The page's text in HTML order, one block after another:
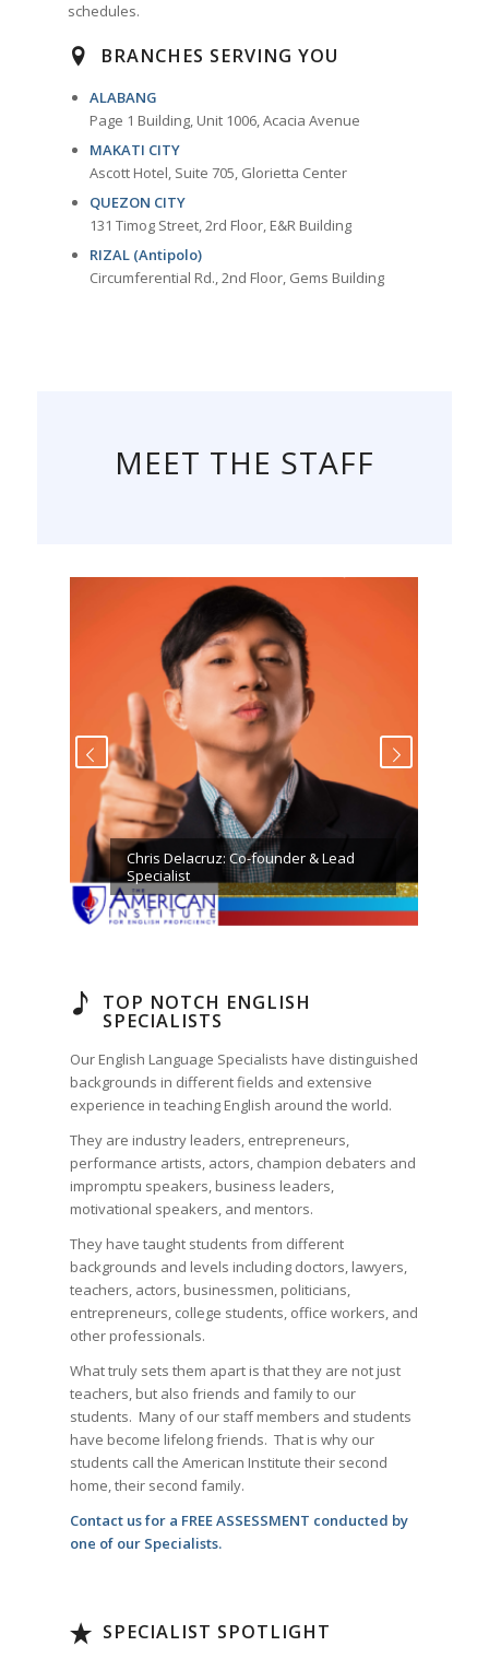
schedules.
BRANCHES SERVING YOU
ALABANG
Page 1 Building, Unit 1006, Acacia Avenue
MAKATI CITY
Ascott Hotel, Suite 705, Glorietta Center
QUEZON CITY
131 Timog Street, 2rd Floor, E&R Building
RIZAL (Antipolo)
Circumferential Rd., 2nd Floor, Gems Building
MEET THE STAFF
Chris Delacruz: Co-founder & Lead
Specialist
Next
TOP NOTCH ENGLISH
SPECIALISTS
Our English Language Specialists have distinguished
backgrounds in different fields and extensive
experience in teaching English around the world.
They are industry leaders, entrepreneurs,
performance artists, actors, champion debaters and
impromptu speakers, business leaders,
motivational speakers, and mentors.
They have taught students from different
backgrounds and levels including doctors, lawyers,
teachers, actors, businessmen, politicians,
entrepreneurs, college students, office workers, and
other professionals.
What truly sets them apart is that they are not just
teachers, but also friends and family to our
students. Many of our staff members and students
have become lifelong friends. That is why our
students call the American Institute their second
home, their second family.
Contact us for a FREE ASSESSMENT conducted by
one of our Specialists.
SPECIALIST SPOTLIGHT